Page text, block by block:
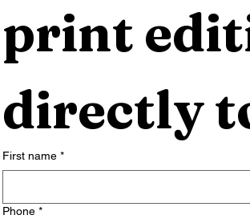
print
directly
First name *
Phone *